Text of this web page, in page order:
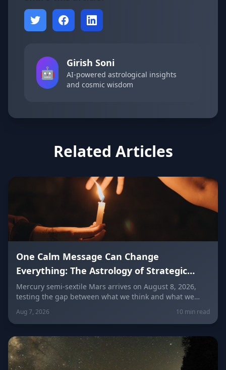
🤖
Girish Soni
AI-powered astrological insights
and cosmic wisdom
Related Articles
One Calm Message Can Change
Everything: The Astrology of Strategic
Communication (Mercury Semi-Sextile
Mars, August 8, 2026)
Mercury semi-sextile Mars arrives on August 8, 2026,
testing the gap between what we think and what we
actually say. Here's how to send a hard message, repair
a misunderstanding, and use words as a tool instead of
a weapon — sign by sign.
Aug 7, 2026 10 min read